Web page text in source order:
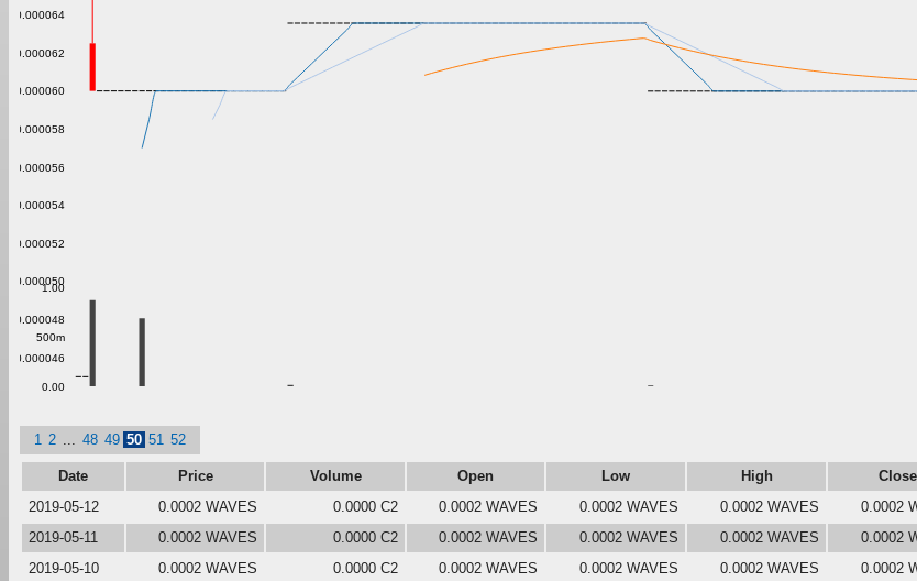
0.000046
0.000048
0.000050
0.000052
0.000054
0.000056
0.000058
0.000060
0.000062
0.000064
0.00
500m
1.00
1 2 48 49 50 51 52
Date Price Volume Open Low High
Close
2019-05-12
0.0002 WAVES 0.0000 C2 0.0002 WAVES 0.0002 WAVES 0.0002 WAVES
0.0002
2019-05-11
0.0002 WAVES 0.0000 C2 0.0002 WAVES 0.0002 WAVES 0.0002 WAVES
0.0002
2019-05-10
0.0002 WAVES 0.0000 C2 0.0002 WAVES 0.0002 WAVES 0.0002 WAVES
0.0002